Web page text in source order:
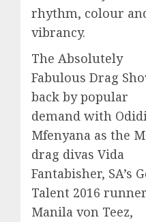
rhythm, colour
vibrancy.
The Absolutely
Fabulous Drag
back by popular
demand with
Mfenyana as the
drag divas Vida
Fantabisher, SA’s
Talent 2016
Manila von Teez,